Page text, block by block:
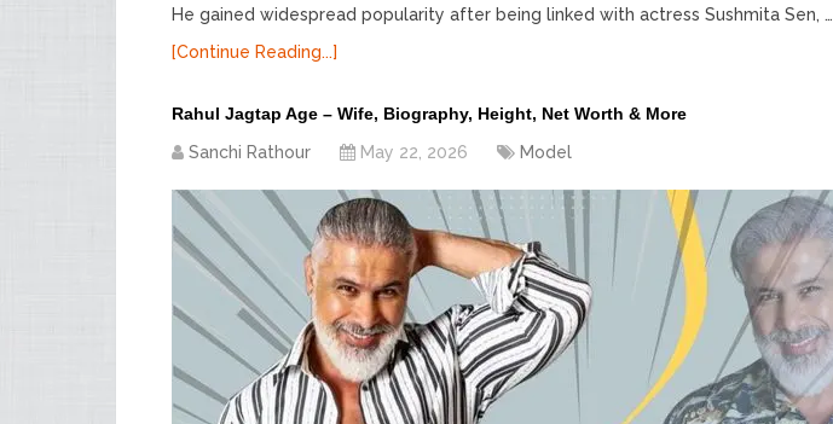
He gained widespread popularity after being linked with actress Sushmita Sen, …
[Continue Reading...]
Rahul Jagtap Age – Wife, Biography, Height, Net Worth & More
Sanchi Rathour
May 22, 2026 Model